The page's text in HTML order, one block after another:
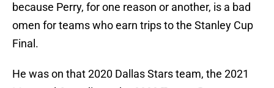
because Perry, for one reason or another, is a bad
omen for teams who earn trips to the Stanley Cup
Final.
He was on that 2020 Dallas Stars team, the 2021